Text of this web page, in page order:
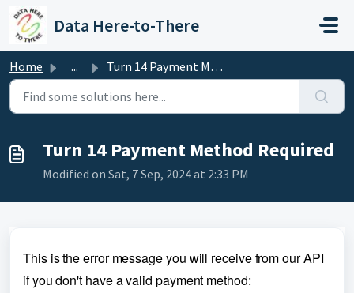
Skip to main content
Data Here-to-There
Home ... Turn 14 Payment Method Required
Turn 14 Payment Method Required
Modified on Sat, 7 Sep, 2024 at 2:33 PM
This is the error message you will receive from our API
if you don't have a valid payment method: